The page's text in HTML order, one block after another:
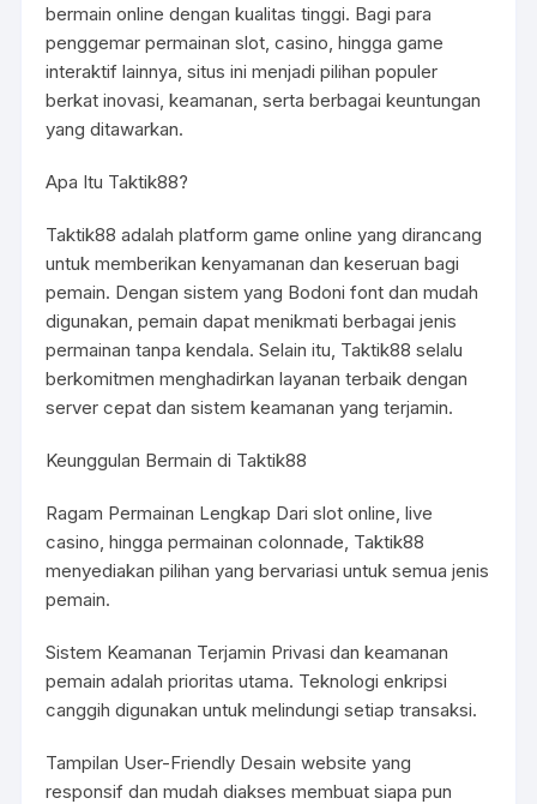
bermain online dengan kualitas tinggi. Bagi para
penggemar permainan slot, casino, hingga game
interaktif lainnya, situs ini menjadi pilihan populer
berkat inovasi, keamanan, serta berbagai keuntungan
yang ditawarkan.
Apa Itu Taktik88?
Taktik88 adalah platform game online yang dirancang
untuk memberikan kenyamanan dan keseruan bagi
pemain. Dengan sistem yang Bodoni font dan mudah
digunakan, pemain dapat menikmati berbagai jenis
permainan tanpa kendala. Selain itu, Taktik88 selalu
berkomitmen menghadirkan layanan terbaik dengan
server cepat dan sistem keamanan yang terjamin.
Keunggulan Bermain di Taktik88
Ragam Permainan Lengkap Dari slot online, live
casino, hingga permainan colonnade, Taktik88
menyediakan pilihan yang bervariasi untuk semua jenis
pemain.
Sistem Keamanan Terjamin Privasi dan keamanan
pemain adalah prioritas utama. Teknologi enkripsi
canggih digunakan untuk melindungi setiap transaksi.
Tampilan User-Friendly Desain website yang
responsif dan mudah diakses membuat siapa pun